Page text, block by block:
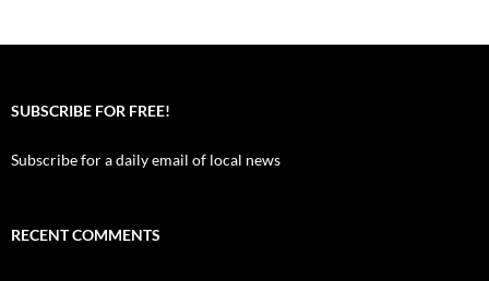
SUBSCRIBE FOR FREE!
Subscribe for a daily email of local news
RECENT COMMENTS